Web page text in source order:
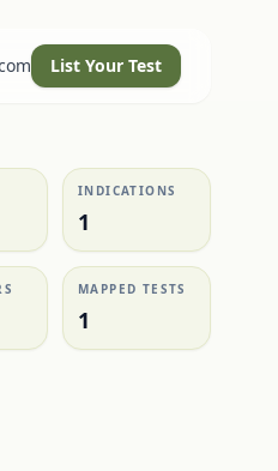
List Your Test
INDICATIONS
1
MAPPED TESTS
1